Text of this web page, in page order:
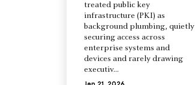
treated public key
infrastructure (PKI) as
background plumbing, quietly
securing access across
enterprise systems and
devices and rarely drawing
executiv...